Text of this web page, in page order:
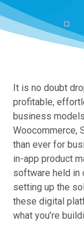
It is no doubt
profitable,
business
Woocommerce,
than ever for
in-app product
software held in
setting up the
these digital
what you’re